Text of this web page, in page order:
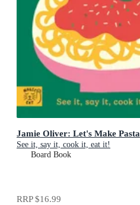
Jamie Oliver: Let's Make Pasta
See it, say it, cook it, eat it!
Board Book
RRP$16.99